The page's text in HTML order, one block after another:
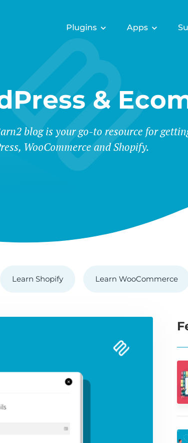
Plugins Apps
&
blog is your go-to resource for
WooCommerce and Shopify.
Learn Shopify Learn WooCommerce